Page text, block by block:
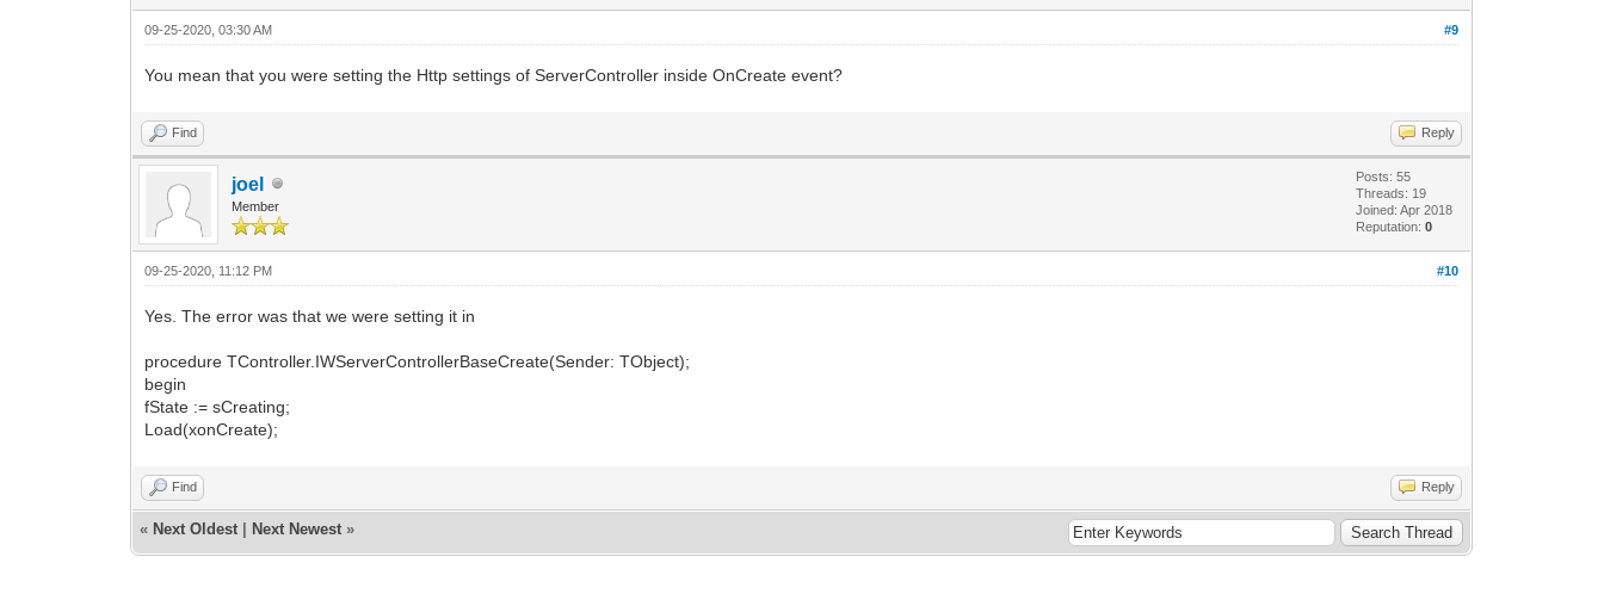
#9
09-25-2020, 03:30 AM
You mean that you were setting the Http settings of ServerController inside OnCreate event?
Find Reply
joel
Member
Posts: 55
Threads: 19
Joined: Apr 2018
Reputation:0
#10
09-25-2020, 11:12 PM
Yes. The error was that we were setting it in
procedure TController.IWServerControllerBaseCreate(Sender: TObject);
begin
fState := sCreating;
Load(xonCreate);
Find Reply
« Next Oldest Next Newest »